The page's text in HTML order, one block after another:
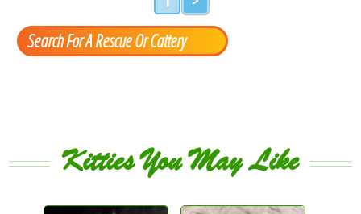
Search For A Rescue Or Cattery
Kitties You May Like